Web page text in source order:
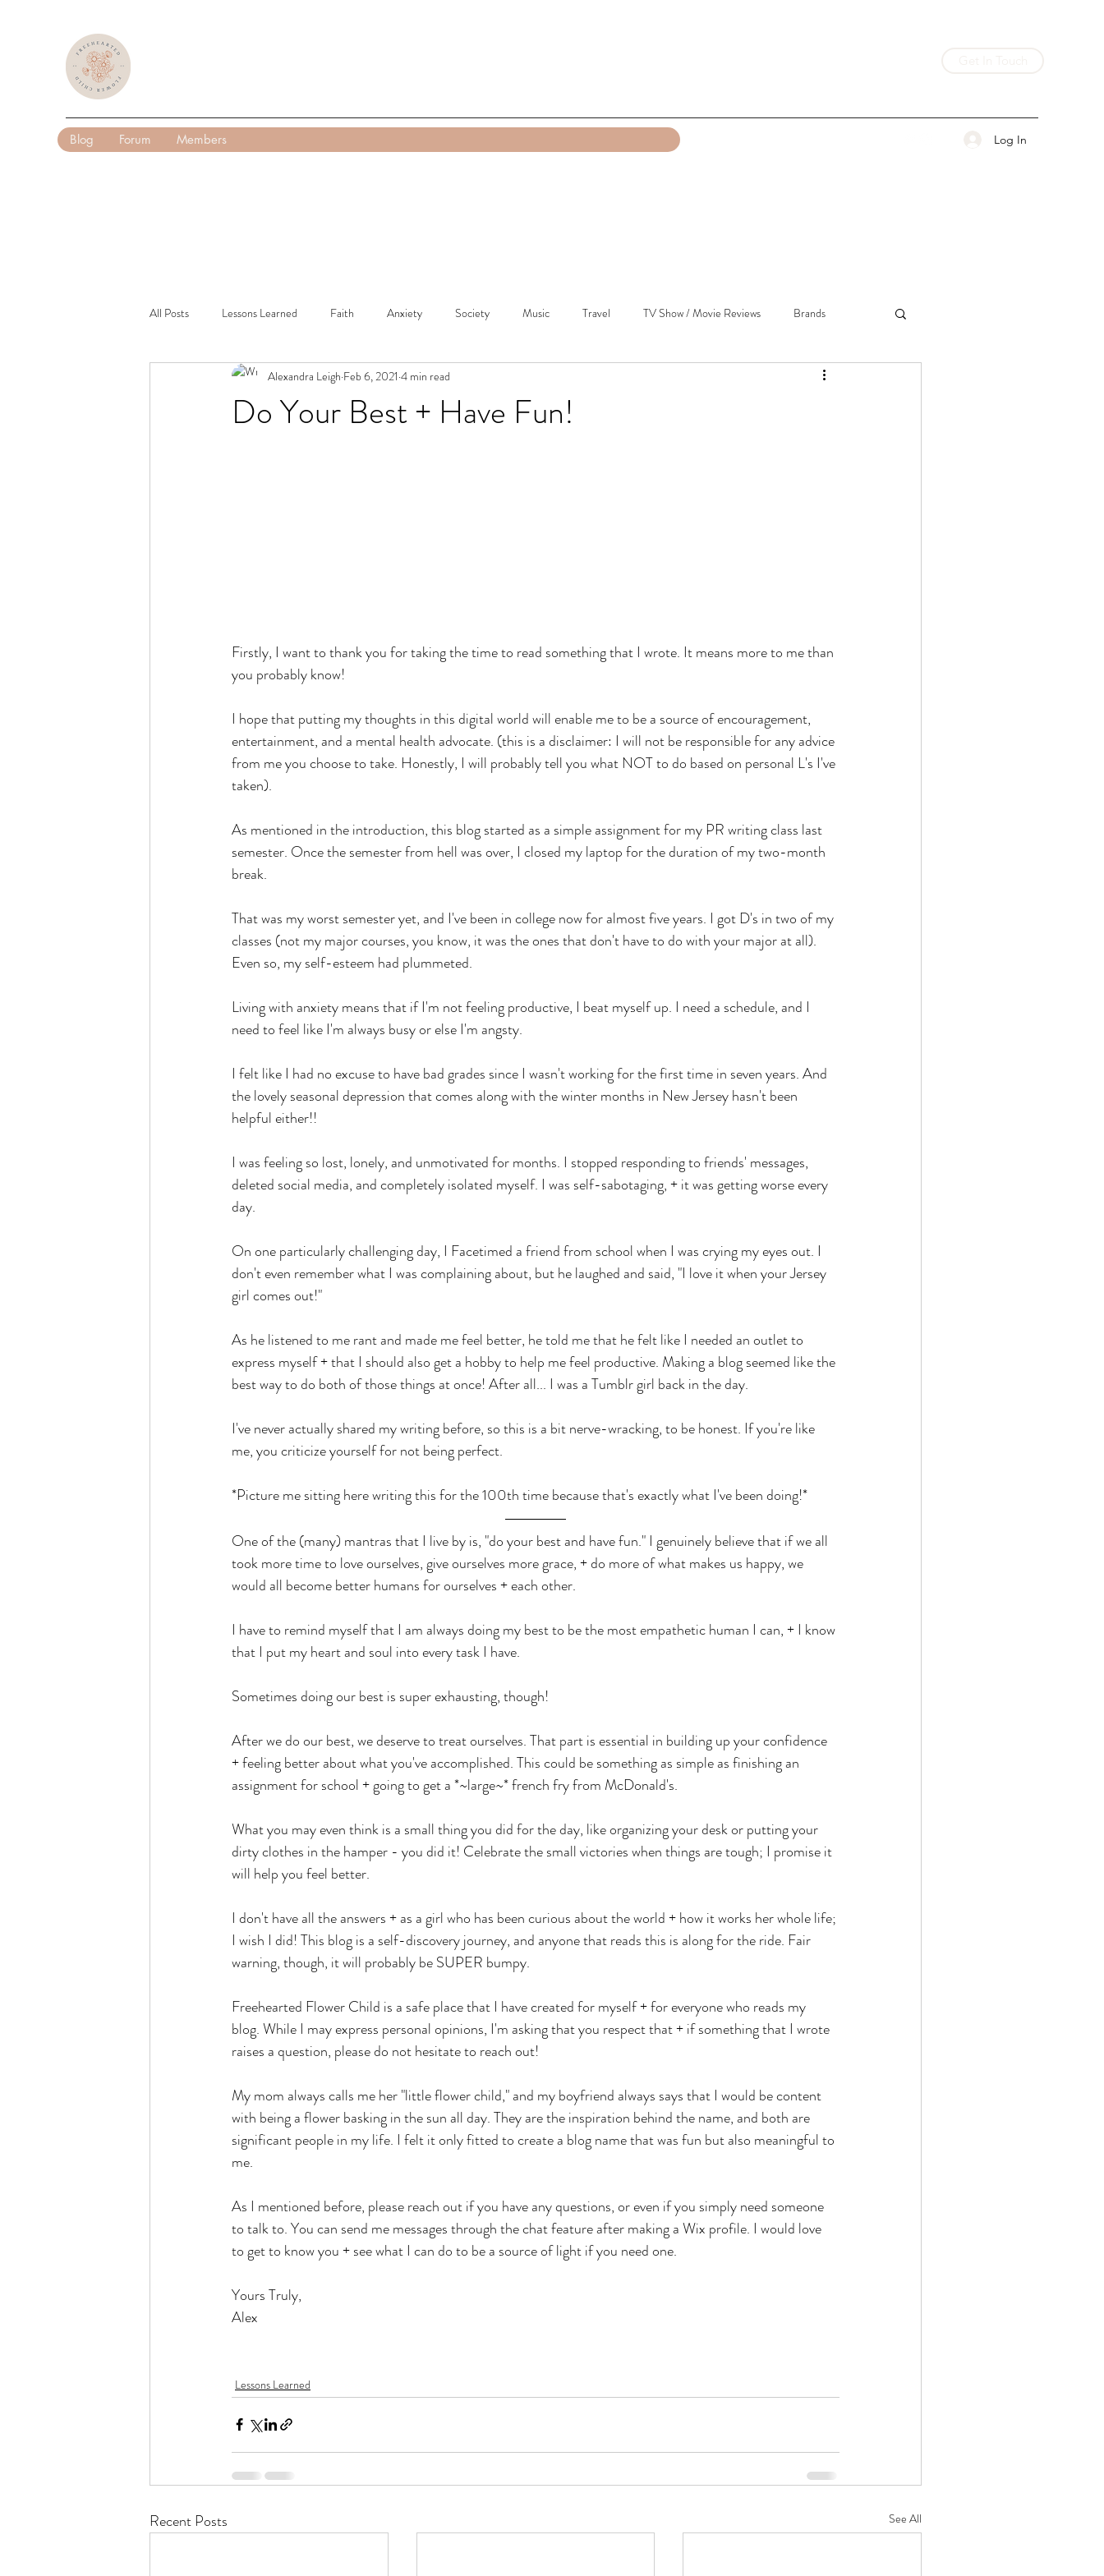
Blog Forum Members Log In
All Posts Lessons Learned Faith Anxiety Society Music Travel TV Show / Movie Reviews Brands
Do Your Best + Have Fun!
Alexandra Leigh Feb 6, 2021 4 min read
Firstly, I want to thank you for taking the time to read something that I wrote. It means more to me than
you probably know!
I hope that putting my thoughts in this digital world will enable me to be a source of encouragement,
entertainment, and a mental health advocate. (this is a disclaimer: I will not be responsible for any advice
from me you choose to take. Honestly, I will probably tell you what NOT to do based on personal L's I've
taken).
As mentioned in the introduction, this blog started as a simple assignment for my PR writing class last
semester. Once the semester from hell was over, I closed my laptop for the duration of my two-month
break.
That was my worst semester yet, and I've been in college now for almost five years. I got D's in two of my
classes (not my major courses, you know, it was the ones that don't have to do with your major at all).
Even so, my self-esteem had plummeted.
Living with anxiety means that if I'm not feeling productive, I beat myself up. I need a schedule, and I
need to feel like I'm always busy or else I'm angsty.
I felt like I had no excuse to have bad grades since I wasn't working for the first time in seven years. And
the lovely seasonal depression that comes along with the winter months in New Jersey hasn't been
helpful either!!
I was feeling so lost, lonely, and unmotivated for months. I stopped responding to friends' messages,
deleted social media, and completely isolated myself. I was self-sabotaging, + it was getting worse every
day.
On one particularly challenging day, I Facetimed a friend from school when I was crying my eyes out. I
don't even remember what I was complaining about, but he laughed and said, "I love it when your Jersey
girl comes out!"
As he listened to me rant and made me feel better, he told me that he felt like I needed an outlet to
express myself + that I should also get a hobby to help me feel productive. Making a blog seemed like the
best way to do both of those things at once! After all... I was a Tumblr girl back in the day.
I've never actually shared my writing before, so this is a bit nerve-wracking, to be honest. If you're like
me, you criticize yourself for not being perfect.
*Picture me sitting here writing this for the 100th time because that's exactly what I've been doing!*
One of the (many) mantras that I live by is, "do your best and have fun." I genuinely believe that if we all
took more time to love ourselves, give ourselves more grace, + do more of what makes us happy, we
would all become better humans for ourselves + each other.
I have to remind myself that I am always doing my best to be the most empathetic human I can, + I know
that I put my heart and soul into every task I have.
Sometimes doing our best is super exhausting, though!
After we do our best, we deserve to treat ourselves. That part is essential in building up your confidence
+ feeling better about what you've accomplished. This could be something as simple as finishing an
assignment for school + going to get a *~large~* french fry from McDonald's.
What you may even think is a small thing you did for the day, like organizing your desk or putting your
dirty clothes in the hamper - you did it! Celebrate the small victories when things are tough; I promise it
will help you feel better.
I don't have all the answers + as a girl who has been curious about the world + how it works her whole life;
I wish I did! This blog is a self-discovery journey, and anyone that reads this is along for the ride. Fair
warning, though, it will probably be SUPER bumpy.
Freehearted Flower Child is a safe place that I have created for myself + for everyone who reads my
blog. While I may express personal opinions, I'm asking that you respect that + if something that I wrote
raises a question, please do not hesitate to reach out!
My mom always calls me her "little flower child," and my boyfriend always says that I would be content
with being a flower basking in the sun all day. They are the inspiration behind the name, and both are
significant people in my life. I felt it only fitted to create a blog name that was fun but also meaningful to
me.
As I mentioned before, please reach out if you have any questions, or even if you simply need someone
to talk to. You can send me messages through the chat feature after making a Wix profile. I would love
to get to know you + see what I can do to be a source of light if you need one.
Yours Truly,
Alex
Lessons Learned
Recent Posts See All